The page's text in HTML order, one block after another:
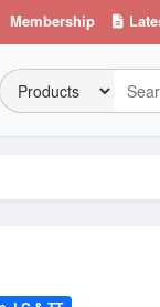
Membership